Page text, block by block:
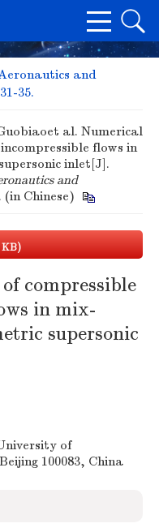
and
35.
al. Numerical
flows in
inlet[J].
and
(in Chinese)
KB)
compressible
in mix-
supersonic
of
100083, China